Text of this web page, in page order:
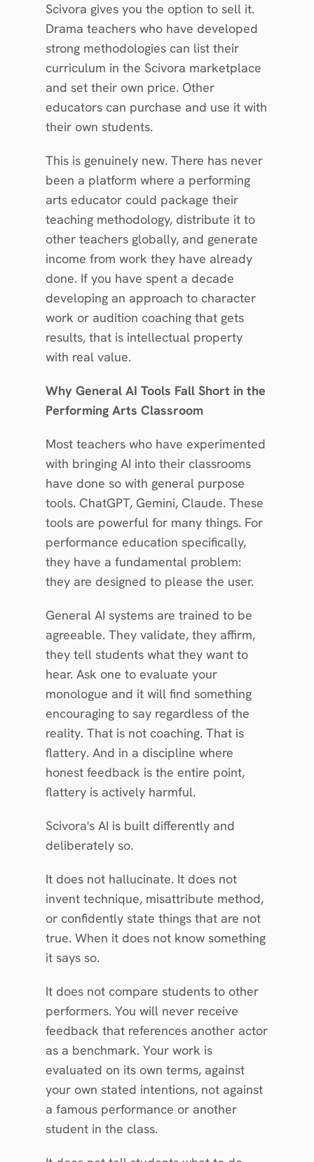
Scivora gives you the option to sell it.
Drama teachers who have developed
strong methodologies can list their
curriculum in the Scivora marketplace
and set their own price. Other
educators can purchase and use it with
their own students.
This is genuinely new. There has never
been a platform where a performing
arts educator could package their
teaching methodology, distribute it to
other teachers globally, and generate
income from work they have already
done. If you have spent a decade
developing an approach to character
work or audition coaching that gets
results, that is intellectual property
with real value.
Why General AI Tools Fall Short in the
Performing Arts Classroom
Most teachers who have experimented
with bringing AI into their classrooms
have done so with general purpose
tools. ChatGPT, Gemini, Claude. These
tools are powerful for many things. For
performance education specifically,
they have a fundamental problem:
they are designed to please the user.
General AI systems are trained to be
agreeable. They validate, they affirm,
they tell students what they want to
hear. Ask one to evaluate your
monologue and it will find something
encouraging to say regardless of the
reality. That is not coaching. That is
flattery. And in a discipline where
honest feedback is the entire point,
flattery is actively harmful.
Scivora's AI is built differently and
deliberately so.
It does not hallucinate. It does not
invent technique, misattribute method,
or confidently state things that are not
true. When it does not know something
it says so.
It does not compare students to other
performers. You will never receive
feedback that references another actor
as a benchmark. Your work is
evaluated on its own terms, against
your own stated intentions, not against
a famous performance or another
student in the class.